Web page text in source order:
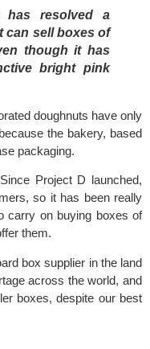
has resolved a
can sell boxes of
though it has
bright pink
doughnuts have only
the bakery, based
packaging.
Project D launched,
so it has been really
carry on buying boxes of
them.
box supplier in the land
across the world, and
boxes, despite our best